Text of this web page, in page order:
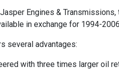
Jasper Engines &
in exchange for 1994-
several advantages:
with three times larger oil